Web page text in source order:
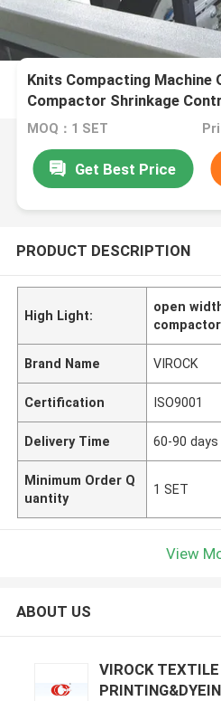
Knits Compacting Machine
Compactor Shrinkage
MOQ：1 SET
Get Best Price
PRODUCT DESCRIPTION
High Light:
open
Brand Name VIROCK
Certification ISO9001
Delivery Time 60-90 days
Minimum Order Q
uantity
1 SET
View
ABOUT US
VIROCK TEXTILE